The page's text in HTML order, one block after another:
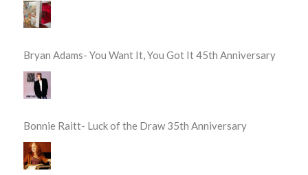
Bryan Adams- You Want It, You Got It 45th Anniversary
Bonnie Raitt- Luck of the Draw 35th Anniversary